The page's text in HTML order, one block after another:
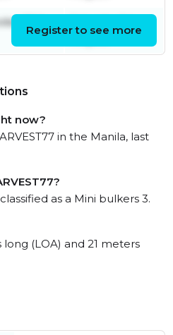
30th
August
Register to see more
now?
in the Manila, last
as a Mini bulkers 3.
long (LOA) and 21 meters